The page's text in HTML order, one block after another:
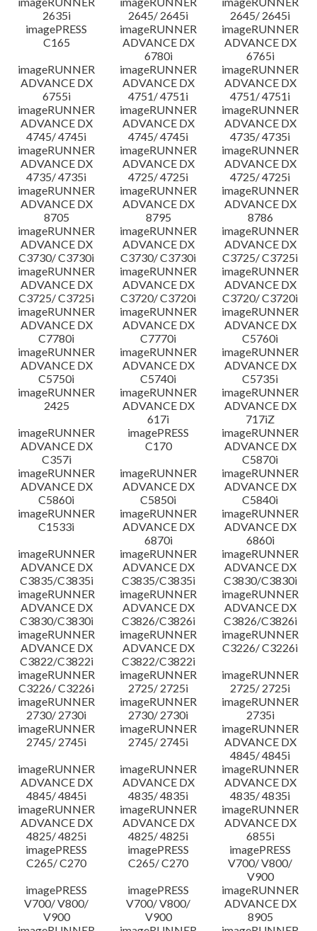
2635i
2645/ 2645i
2645/ 2645i
imagePRESS
C165
imageRUNNER
ADVANCE DX
6780i
imageRUNNER
ADVANCE DX
6765i
imageRUNNER
ADVANCE DX
6755i
imageRUNNER
ADVANCE DX
4751/ 4751i
imageRUNNER
ADVANCE DX
4751/ 4751i
imageRUNNER
ADVANCE DX
4745/ 4745i
imageRUNNER
ADVANCE DX
4745/ 4745i
imageRUNNER
ADVANCE DX
4735/ 4735i
imageRUNNER
ADVANCE DX
4735/ 4735i
imageRUNNER
ADVANCE DX
4725/ 4725i
imageRUNNER
ADVANCE DX
4725/ 4725i
imageRUNNER
ADVANCE DX
8705
imageRUNNER
ADVANCE DX
8795
imageRUNNER
ADVANCE DX
8786
imageRUNNER
ADVANCE DX
C3730/ C3730i
imageRUNNER
ADVANCE DX
C3730/ C3730i
imageRUNNER
ADVANCE DX
C3725/ C3725i
imageRUNNER
ADVANCE DX
C3725/ C3725i
imageRUNNER
ADVANCE DX
C3720/ C3720i
imageRUNNER
ADVANCE DX
C3720/ C3720i
imageRUNNER
ADVANCE DX
C7780i
imageRUNNER
ADVANCE DX
C7770i
imageRUNNER
ADVANCE DX
C5760i
imageRUNNER
ADVANCE DX
C5750i
imageRUNNER
ADVANCE DX
C5740i
imageRUNNER
ADVANCE DX
C5735i
imageRUNNER
2425
imageRUNNER
ADVANCE DX
617i
imageRUNNER
ADVANCE DX
717iZ
imageRUNNER
ADVANCE DX
C357i
imagePRESS
C170
imageRUNNER
ADVANCE DX
C5870i
imageRUNNER
ADVANCE DX
C5860i
imageRUNNER
ADVANCE DX
C5850i
imageRUNNER
ADVANCE DX
C5840i
imageRUNNER
C1533i
imageRUNNER
ADVANCE DX
6870i
imageRUNNER
ADVANCE DX
6860i
imageRUNNER
ADVANCE DX
C3835/C3835i
imageRUNNER
ADVANCE DX
C3835/C3835i
imageRUNNER
ADVANCE DX
C3830/C3830i
imageRUNNER
ADVANCE DX
C3830/C3830i
imageRUNNER
ADVANCE DX
C3826/C3826i
imageRUNNER
ADVANCE DX
C3826/C3826i
imageRUNNER
ADVANCE DX
C3822/C3822i
imageRUNNER
ADVANCE DX
C3822/C3822i
imageRUNNER
C3226/ C3226i
imageRUNNER
C3226/ C3226i
imageRUNNER
2725/ 2725i
imageRUNNER
2725/ 2725i
imageRUNNER
2730/ 2730i
imageRUNNER
2730/ 2730i
imageRUNNER
2735i
imageRUNNER
2745/ 2745i
imageRUNNER
2745/ 2745i
imageRUNNER
ADVANCE DX
4845/ 4845i
imageRUNNER
ADVANCE DX
4845/ 4845i
imageRUNNER
ADVANCE DX
4835/ 4835i
imageRUNNER
ADVANCE DX
4835/ 4835i
imageRUNNER
ADVANCE DX
4825/ 4825i
imageRUNNER
ADVANCE DX
4825/ 4825i
imageRUNNER
ADVANCE DX
6855i
imagePRESS
C265/ C270
imagePRESS
C265/ C270
imagePRESS
V700/ V800/
V900
imagePRESS
V700/ V800/
V900
imagePRESS
V700/ V800/
V900
imageRUNNER
ADVANCE DX
8905